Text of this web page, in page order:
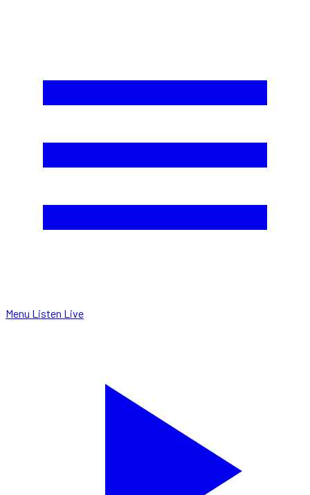
Menu Listen Live